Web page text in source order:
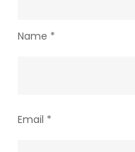
Name *
Email *